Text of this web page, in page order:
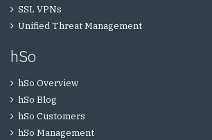
SSL VPNs
Unified Threat Management
hSo
hSo Overview
hSo Blog
hSo Customers
hSo Management